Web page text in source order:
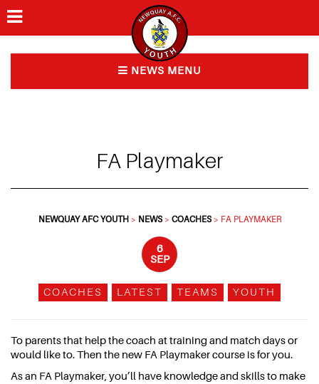
Home
Ways to play
NEWS MENU
FA Playmaker
NEWQUAY AFC YOUTH > NEWS> COACHES> FA PLAYMAKER
6
SEP
COACHES LATEST TEAMS YOUTH
To parents that help the coach at training and match days or
would like to. Then the new FA Playmaker course is for you.
As an FA Playmaker, you’ll have knowledge and skills to make